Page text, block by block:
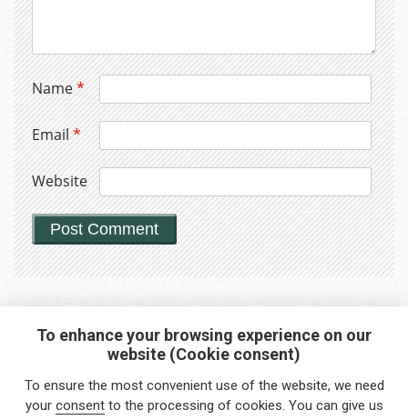
Name*
Email*
Website
Interested in any service?
Do you need help?
To enhance your browsing experience on our
website (Cookie consent)
To ensure the most convenient use of the website, we need
your consentto the processing of cookies. You can give us